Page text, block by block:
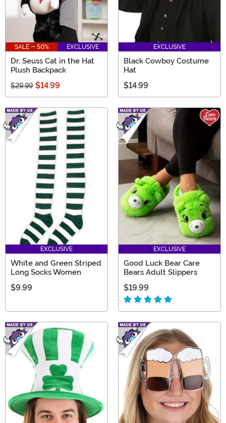
SALE - 50% EXCLUSIVE
Dr. Seuss Cat in the Hat
Plush Backpack
$29.99 $14.99
EXCLUSIVE
Black Cowboy Costume
Hat
$14.99
EXCLUSIVE
White and Green Striped
Long Socks Women
$9.99
EXCLUSIVE
Good Luck Bear Care
Bears Adult Slippers
$19.99